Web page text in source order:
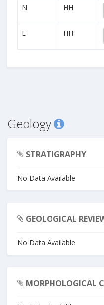
N HH
E HH
Geology
STRATIGRAPHY
No Data Available
GEOLOGICAL
No Data Available
MORPHOLOGICAL